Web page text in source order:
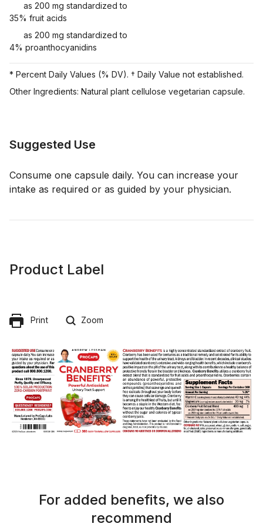
as 200 mg standardized to
35% fruit acids
as 200 mg standardized to
4% proanthocyanidins
* Percent Daily Values (% DV). † Daily Value not established.
Other Ingredients: Natural plant cellulose vegetarian capsule.
Suggested Use
Consume one capsule daily. You can increase your
intake as required or as guided by your physician.
Product Label
Print Zoom
For added benefits, we also
recommend